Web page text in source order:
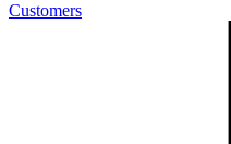
Customers